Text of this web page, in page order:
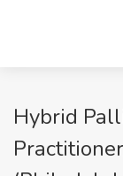
Hybrid